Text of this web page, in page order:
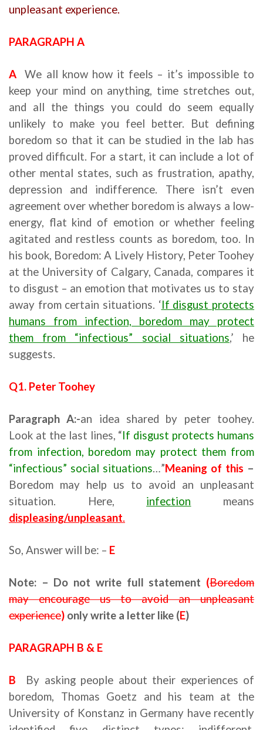
unpleasant experience.
PARAGRAPH A
A We all know how it feels – it’s impossible to
keep your mind on anything, time stretches out,
and all the things you could do seem equally
unlikely to make you feel better. But defining
boredom so that it can be studied in the lab has
proved difficult. For a start, it can include a lot of
other mental states, such as frustration, apathy,
depression and indifference. There isn’t even
agreement over whether boredom is always a low-
energy, flat kind of emotion or whether feeling
agitated and restless counts as boredom, too. In
his book, Boredom: A Lively History, Peter Toohey
at the University of Calgary, Canada, compares it
to disgust – an emotion that motivates us to stay
away from certain situations. ‘If disgust protects
humans from infection, boredom may protect
them from “infectious” social situations,’ he
suggests.
Q1. Peter Toohey
Paragraph A:-an idea shared by peter toohey.
Look at the last lines, “If disgust protects humans
from infection, boredom may protect them from
“infectious” social situations…”Meaning of this –
Boredom may help us to avoid an unpleasant
situation. Here, infection means
displeasing/unpleasant.
So, Answer will be: – E
Note: – Do not write full statement (Boredom
may encourage us to avoid an unpleasant
experience) only write a letter like (E)
PARAGRAPH B & E
B By asking people about their experiences of
boredom, Thomas Goetz and his team at the
University of Konstanz in Germany have recently